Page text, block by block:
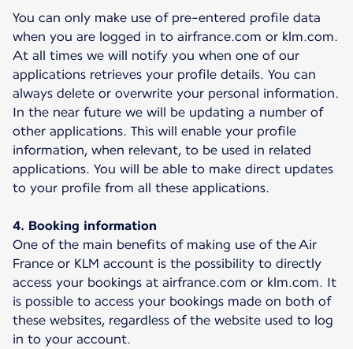
You can only make use of pre-entered profile data
when you are logged in to airfrance.com or klm.com.
At all times we will notify you when one of our
applications retrieves your profile details. You can
always delete or overwrite your personal information.
In the near future we will be updating a number of
other applications. This will enable your profile
information, when relevant, to be used in related
applications. You will be able to make direct updates
to your profile from all these applications.
4. Booking information
One of the main benefits of making use of the Air
France or KLM account is the possibility to directly
access your bookings at airfrance.com or klm.com. It
is possible to access your bookings made on both of
these websites, regardless of the website used to log
in to your account.